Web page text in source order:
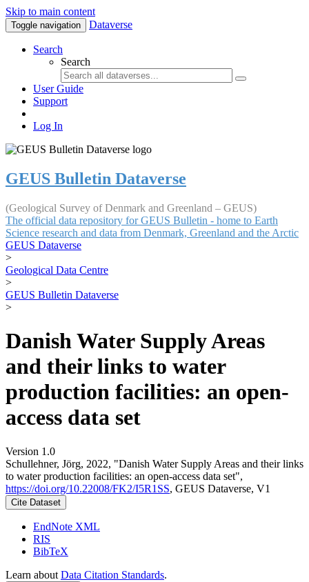
Skip to main content
Toggle navigation Dataverse
Search
Search
User Guide
Support
Log In
GEUS Bulletin Dataverse
(Geological Survey of Denmark and Greenland – GEUS)
The official data repository for GEUS Bulletin - home to Earth
Science research and data from Denmark, Greenland and the Arctic
GEUS Dataverse
>
Geological Data Centre
>
GEUS Bulletin Dataverse
>
Danish Water Supply Areas
and their links to water
production facilities: an open-
access data set
Version 1.0
Schullehner, Jörg, 2022, "Danish Water Supply Areas and their links
to water production facilities: an open-access data set",
https://doi.org/10.22008/FK2/I5R1SS, GEUS Dataverse, V1
Cite Dataset
EndNote XML
RIS
BibTeX
Learn about Data Citation Standards.